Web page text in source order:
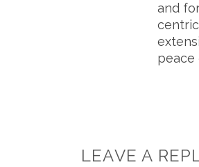
and
peace
LEAVE A